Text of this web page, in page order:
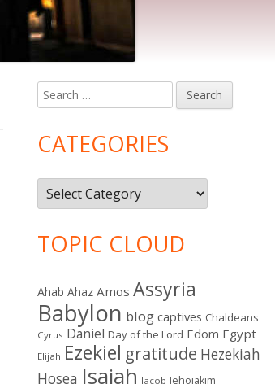
Main
Sidebar
Search
for:
CATEGORIES
Categories
TOPIC CLOUD
Ahab Ahaz Amos Assyria
Babylon blog captives Chaldeans
Cyrus Daniel Day of the Lord Edom Egypt
Elijah Ezekiel gratitude Hezekiah
Hosea Isaiah Jacob Jehoiakim